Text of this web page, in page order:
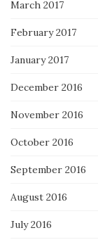
March 2017
February 2017
January 2017
December 2016
November 2016
October 2016
September 2016
August 2016
July 2016